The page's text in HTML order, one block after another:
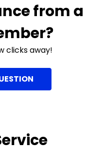
from a
clicks away!